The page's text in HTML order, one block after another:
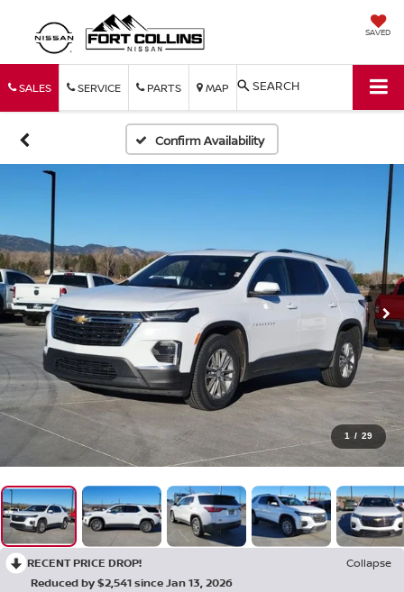
SAVED
SALES SERVICE PARTS MAP SEARCH
Confirm Availability
1 / 29
RECENT PRICE DROP!
Collapse
Reduced by $2,541 since Jan 13, 2026